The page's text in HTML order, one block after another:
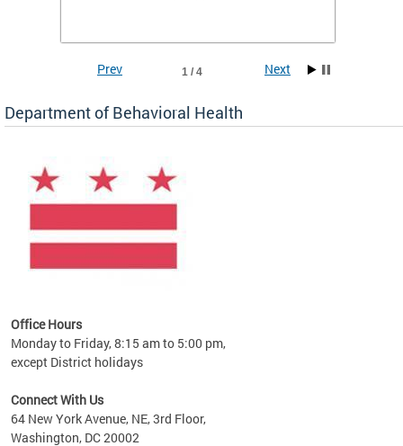
1 / 4
Prev Next
Department of Behavioral Health
Office Hours
Monday to Friday, 8:15 am to 5:00 pm,
except District holidays
Connect With Us
64 New York Avenue, NE, 3rd Floor,
Washington, DC 20002